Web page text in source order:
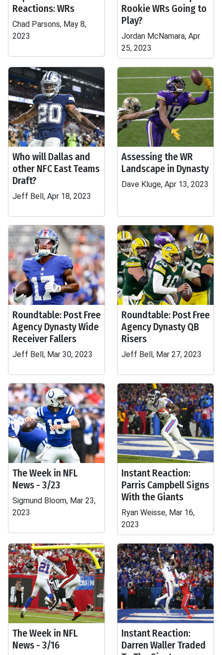
Reactions: WRs
Chad Parsons, May 8,
2023
Rookie WRs Going to
Play?
Jordan McNamara, Apr
25, 2023
Who will Dallas and
other NFC East Teams
Draft?
Jeff Bell, Apr 18, 2023
Assessing the WR
Landscape in Dynasty
Dave Kluge, Apr 13, 2023
Roundtable: Post Free
Agency Dynasty Wide
Receiver Fallers
Jeff Bell, Mar 30, 2023
Roundtable: Post Free
Agency Dynasty QB
Risers
Jeff Bell, Mar 27, 2023
The Week in NFL
News - 3/23
Sigmund Bloom, Mar 23,
2023
Instant Reaction:
Parris Campbell Signs
With the Giants
Ryan Weisse, Mar 16,
2023
The Week in NFL
News - 3/16
Instant Reaction:
Darren Waller Traded